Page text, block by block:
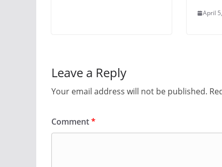
April
Leave a Reply
Your email address will not be published.
Comment*